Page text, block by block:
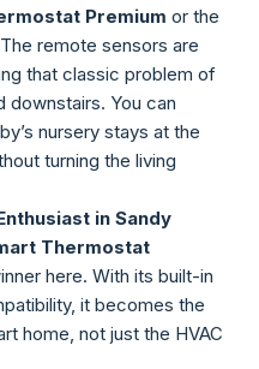
Premium or the
remote sensors are
that classic problem of
downstairs. You can
nursery stays at the
turning the living
in Sandy
Thermostat
here. With its built-in
it becomes the
home, not just the HVAC